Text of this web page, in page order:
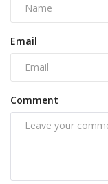
Email
Comment